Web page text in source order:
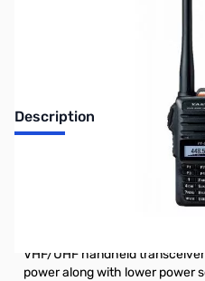
Description
Open Box Yaesu FT-65R 5W
Transceiver S/N:9J320017.
VHF/UHF handheld
power along with lower power